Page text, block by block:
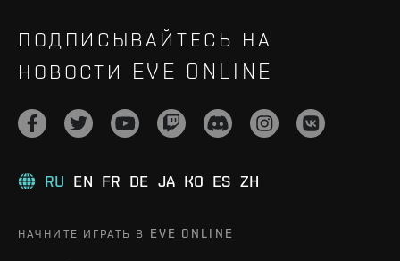
ПОДПИСЫВАЙТЕСЬ НА
НОВОСТИ EVE ONLINE
RU EN FR DE JA KO ES ZH
НАЧНИТЕ ИГРАТЬ В EVE ONLINE